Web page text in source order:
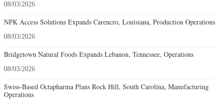
08/03/2026
NPK Access Solutions Expands Carencro, Louisiana, Production Operations
08/03/2026
Bridgetown Natural Foods Expands Lebanon, Tennessee, Operations
08/03/2026
Swiss-Based Octapharma Plans Rock Hill, South Carolina, Manufacturing
Operations